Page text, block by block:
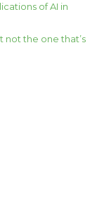
of AI in
not the one that’s